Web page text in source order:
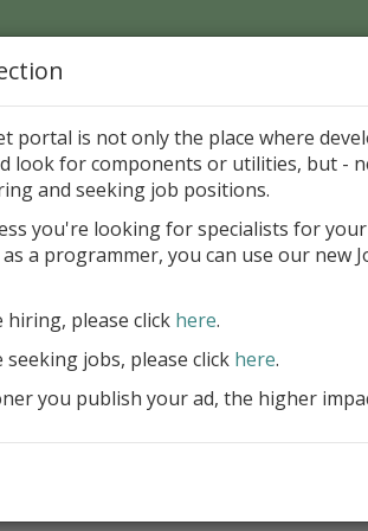
Page > Pattern
up your InterBase database
more
Design, explore
compound SQL
user rights, and
convenient.
portal is not only the place where
look for components or utilities, but -
and seeking job positions.
you're looking for specialists for
a programmer, you can use our new
hiring, please click here.
jobs, please click here.
you publish your ad, the higher